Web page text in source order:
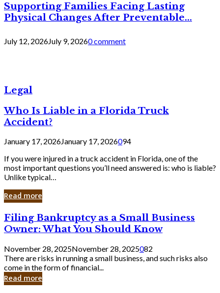
Supporting Families Facing Lasting
Physical Changes After Preventable...
July 12, 2026July 9, 20260 comment
Legal
Who Is Liable in a Florida Truck
Accident?
January 17, 2026January 17, 2026094
If you were injured in a truck accident in Florida, one of the
most important questions you’ll need answered is: who is liable?
Unlike typical…
Read more
Filing
Bankruptcy
as
a
Small
Business
Owner:
What
Filing Bankruptcy as a Small Business
Owner: What You Should Know
November 28, 2025November 28, 2025082
There are risks in running a small business, and such risks also
come in the form of financial...
Read more